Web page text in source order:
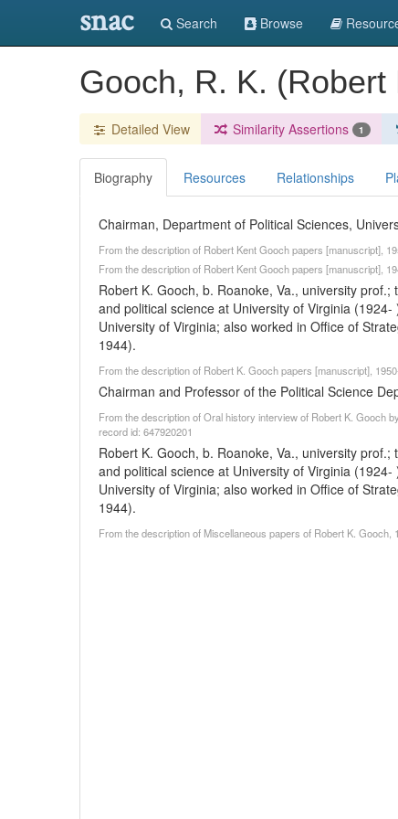
snac Search Browse
Gooch, R. K.
Detailed View Similarity Assertions 1
Biography Resources Relationships
Chairman, Department of Political Sciences,
From the description of Robert Kent Gooch papers [manuscript],
From the description of Robert Kent Gooch papers [manuscript],
Robert K. Gooch, b. Roanoke, Va., university
and political science at University of Virginia
University of Virginia; also worked in Office of
1944).
From the description of Robert K. Gooch papers [manuscript],
Chairman and Professor of the Political Science
From the description of Oral history interview of Robert K. Gooch
record id: 647920201
Robert K. Gooch, b. Roanoke, Va., university
and political science at University of Virginia
University of Virginia; also worked in Office of
1944).
From the description of Miscellaneous papers of Robert K.